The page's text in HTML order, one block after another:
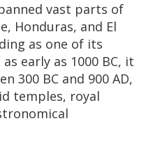
vast parts of
Honduras, and El
as one of its
early as 1000 BC, it
300 BC and 900 AD,
temples, royal